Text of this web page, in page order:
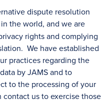
dispute resolution
the world, and we are
rights and complying
We have established
practices regarding the
by JAMS and to
to the processing of your
contact us to exercise those